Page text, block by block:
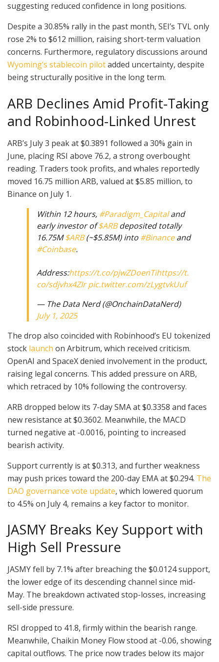
suggesting reduced confidence in long positions.
Despite a 30.85% rally in the past month, SEI’s TVL only
rose 2% to $612 million, raising short-term valuation
concerns. Furthermore, regulatory discussions around
Wyoming’s stablecoin pilotadded uncertainty, despite
being structurally positive in the long term.
ARB Declines Amid Profit-Taking
and Robinhood-Linked Unrest
ARB’s July 3 peak at $0.3891 followed a 30% gain in
June, placing RSI above 76.2, a strong overbought
reading. Traders took profits, and whales reportedly
moved 16.75 million ARB, valued at $5.85 million, to
Binance on July 1.
Within 12 hours, #Paradigm_Capitaland
early investor of$ARBdeposited totally
16.75M$ARB(~$5.85M) into #Binanceand
#Coinbase.
Address:https://t.co/pjwZDoenTihttps://t.
co/sdjvhx4ZIr pic.twitter.com/zLygtvkUuf
— The Data Nerd (@OnchainDataNerd)
July 1, 2025
The drop also coincided with Robinhood’s EU tokenized
stock launch on Arbitrum, which received criticism.
OpenAI and SpaceX denied involvement in the product,
raising legal concerns. This added pressure on ARB,
which retraced by 10% following the controversy.
ARB dropped below its 7-day SMA at $0.3358 and faces
new resistance at $0.3602. Meanwhile, the MACD
turned negative at -0.0016, pointing to increased
bearish activity.
Support currently is at $0.313, and further weakness
may push prices toward the 200-day EMA at $0.294. The
DAO governance vote update, which lowered quorum
to 4.5% on July 4, remains a key factor to monitor.
JASMY Breaks Key Support with
High Sell Pressure
JASMY fell by 7.1% after breaching the $0.0124 support,
the lower edge of its descending channel since mid-
May. The breakdown activated stop-losses, increasing
sell-side pressure.
RSI dropped to 41.8, firmly within the bearish range.
Meanwhile, Chaikin Money Flow stood at -0.06, showing
capital outflows. The price now trades below its major